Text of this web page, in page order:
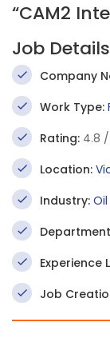
“CAM2
Job Details
Company
Work Type:
Rating: 4.8
Location:
Industry:
Experience
Job